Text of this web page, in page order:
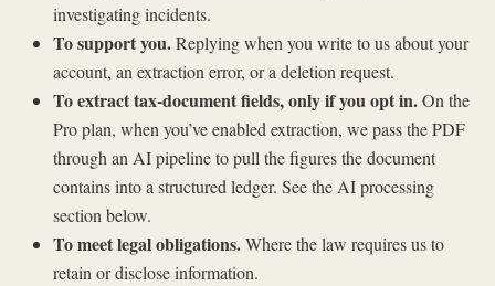
investigating incidents.
To support you.Replying when you write to us about your
account, an extraction error, or a deletion request.
To extract tax-document fields, only if you opt in.On the
Pro plan, when you’ve enabled extraction, we pass the PDF
through an AI pipeline to pull the figures the document
contains into a structured ledger. See the AI processing
section below.
To meet legal obligations.Where the law requires us to
retain or disclose information.